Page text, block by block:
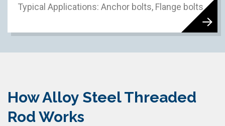
Typical Applications: Anchor bolts, Flange bolts
How Alloy Steel Threaded
Rod Works